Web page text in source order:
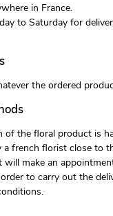
in France.
to Saturday for
the ordered
of the floral product is
french florist close to
will make an
to carry out the